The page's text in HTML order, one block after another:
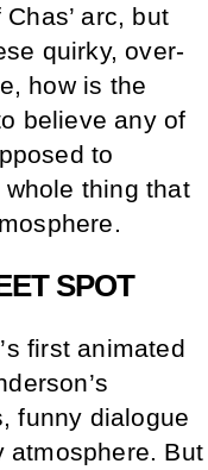
arc, but
quirky, over-
how is the
believe any of
to
thing that
SPOT
first animated
funny dialogue
atmosphere. But